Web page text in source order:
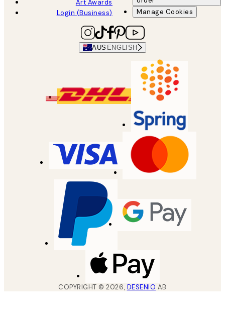
Art Awards
Login (Business)
Manage Cookies
AUS ENGLISH
COPYRIGHT ©2026, DESENIO AB